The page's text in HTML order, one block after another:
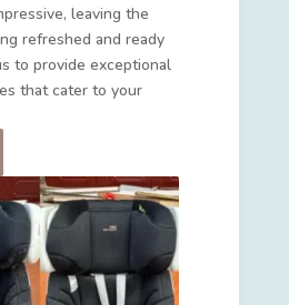
leaving the
refreshed and ready
to provide exceptional
that cater to your